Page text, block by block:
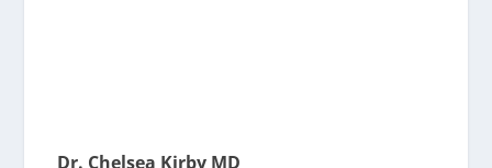
Dr. Chelsea Kirby MD